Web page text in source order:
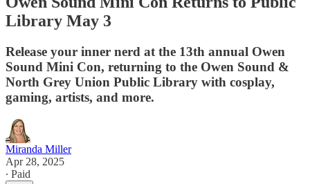
Library May 3
Release your inner nerd at the 13th annual Owen
Sound Mini Con, returning to the Owen Sound &
North Grey Union Public Library with cosplay,
gaming, artists, and more.
Miranda Miller
Apr 28, 2025
∙ Paid